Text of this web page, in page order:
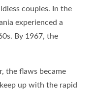
couples. In the
experienced a
By 1967, the
the flaws became
up with the rapid